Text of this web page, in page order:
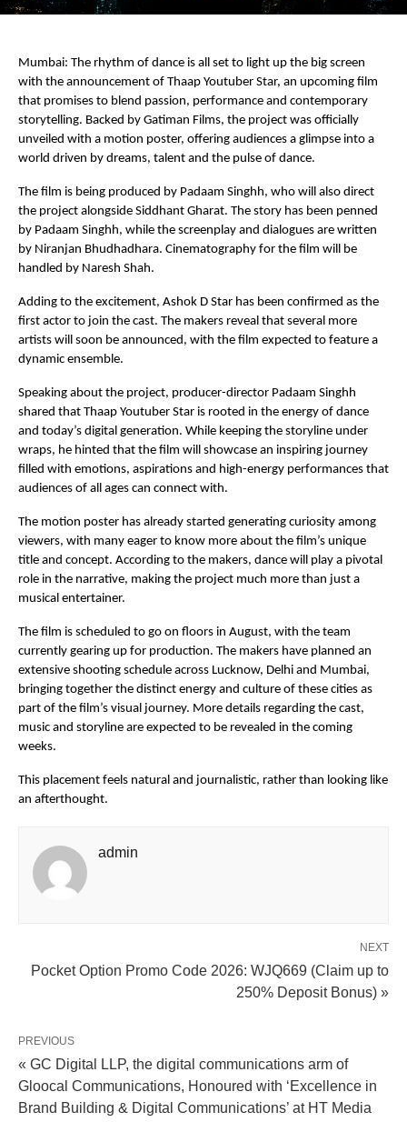
Mumbai: The rhythm of dance is all set to light up the big screen
with the announcement of Thaap Youtuber Star, an upcoming film
that promises to blend passion, performance and contemporary
storytelling. Backed by Gatiman Films, the project was officially
unveiled with a motion poster, offering audiences a glimpse into a
world driven by dreams, talent and the pulse of dance.
The film is being produced by Padaam Singhh, who will also direct
the project alongside Siddhant Gharat. The story has been penned
by Padaam Singhh, while the screenplay and dialogues are written
by Niranjan Bhudhadhara. Cinematography for the film will be
handled by Naresh Shah.
Adding to the excitement, Ashok D Star has been confirmed as the
first actor to join the cast. The makers reveal that several more
artists will soon be announced, with the film expected to feature a
dynamic ensemble.
Speaking about the project, producer-director Padaam Singhh
shared that Thaap Youtuber Star is rooted in the energy of dance
and today’s digital generation. While keeping the storyline under
wraps, he hinted that the film will showcase an inspiring journey
filled with emotions, aspirations and high-energy performances that
audiences of all ages can connect with.
The motion poster has already started generating curiosity among
viewers, with many eager to know more about the film’s unique
title and concept. According to the makers, dance will play a pivotal
role in the narrative, making the project much more than just a
musical entertainer.
The film is scheduled to go on floors in August, with the team
currently gearing up for production. The makers have planned an
extensive shooting schedule across Lucknow, Delhi and Mumbai,
bringing together the distinct energy and culture of these cities as
part of the film’s visual journey. More details regarding the cast,
music and storyline are expected to be revealed in the coming
weeks.
This placement feels natural and journalistic, rather than looking like
an afterthought.
admin
NEXT
Pocket Option Promo Code 2026: WJQ669 (Claim up to
250% Deposit Bonus) »
PREVIOUS
« GC Digital LLP, the digital communications arm of
Gloocal Communications, Honoured with ‘Excellence in
Brand Building & Digital Communications’ at HT Media